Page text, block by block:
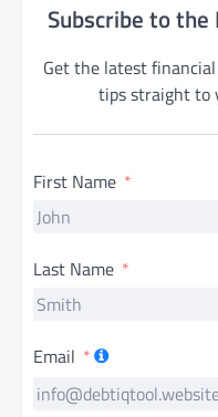
Subscribe to
Get the latest
tips straight to
First Name
Last Name
Email